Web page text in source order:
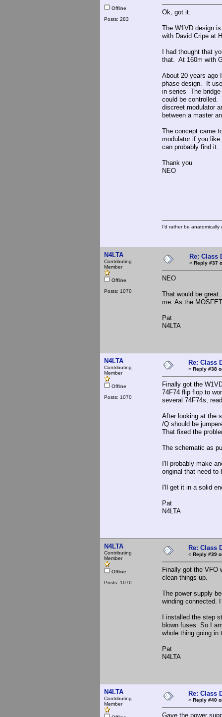
Offline
Posts: 283
Ok, got it.
The W1VD design
with David Cripe at
I had thought that
that. At 160m with
About 20 years ago
phase design. It
in series The
could be controlled.
discreet modulator
between a master
The concept came
modulator if you
can probably find it.
Thank you
NEO
I'd rather be anatomically
N4LTA
Contributing
Member
Offline
Posts: 1070
Re: Class
« Reply #37
NEO
That would be
me. As the
Pat
N4LTA
N4LTA
Contributing
Member
Offline
Posts: 1070
Re: Class
« Reply #38
Finally got the
74F74 flip flop to
several 74F74s,
After looking at the
/Q should be
That fixed the
The schematic as
I'll probably make
original that need to
I'll get it in a solid
Pat
N4LTA
N4LTA
Contributing
Member
Offline
Posts: 1070
Re: Class
« Reply #39
Finally got the VFO
clean things up.
The power supply
winding connected.
I installed the step
blown fuses. So I
whole thing going in
Pat
N4LTA
N4LTA
Contributing
Member
Re: Class
« Reply #40
Gave the power